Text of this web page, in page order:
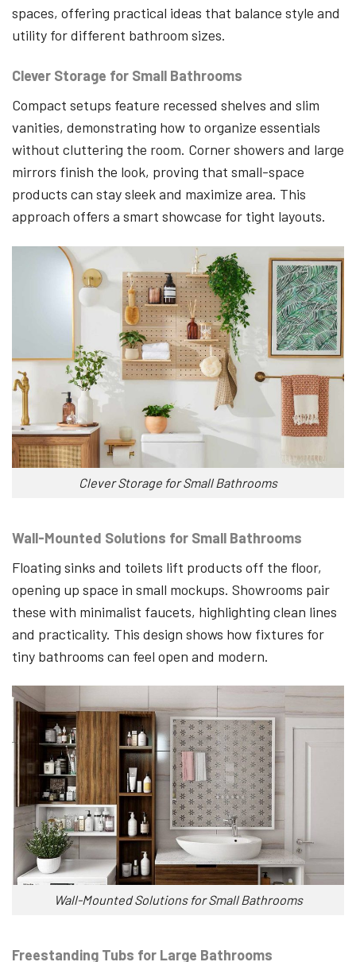
spaces, offering practical ideas that balance style and
utility for different bathroom sizes.
Clever Storage for Small Bathrooms
Compact setups feature recessed shelves and slim
vanities, demonstrating how to organize essentials
without cluttering the room. Corner showers and large
mirrors finish the look, proving that small-space
products can stay sleek and maximize area. This
approach offers a smart showcase for tight layouts.
Clever Storage for Small Bathrooms
Wall-Mounted Solutions for Small Bathrooms
Floating sinks and toilets lift products off the floor,
opening up space in small mockups. Showrooms pair
these with minimalist faucets, highlighting clean lines
and practicality. This design shows how fixtures for
tiny bathrooms can feel open and modern.
Wall-Mounted Solutions for Small Bathrooms
Freestanding Tubs for Large Bathrooms